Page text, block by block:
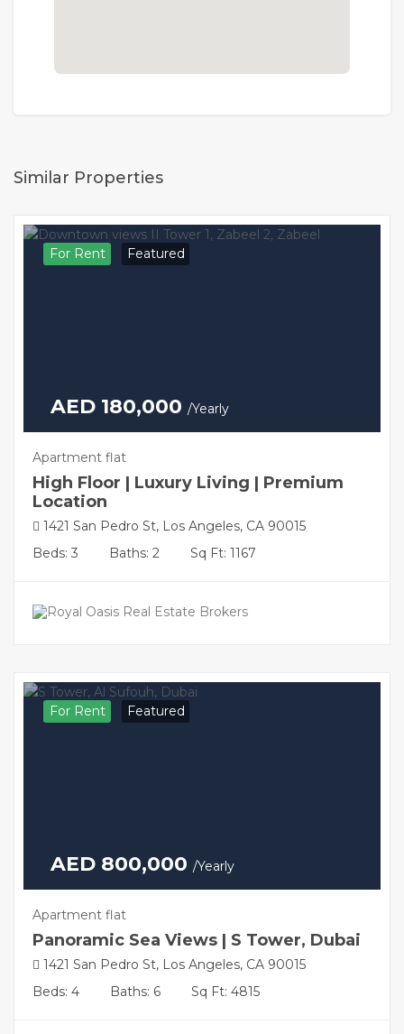
Similar Properties
For Rent Featured
AED 180,000 /Yearly
Apartment flat
High Floor | Luxury Living | Premium
Location
1421 San Pedro St, Los Angeles, CA 90015
Beds: 3
Baths: 2 Sq Ft: 1167
For Rent Featured
AED 800,000 /Yearly
Apartment flat
Panoramic Sea Views | S Tower, Dubai
1421 San Pedro St, Los Angeles, CA 90015
Beds: 4
Baths: 6 Sq Ft: 4815